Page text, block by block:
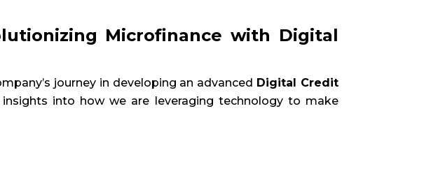
Microfinance with Digital
journey in developing an advanced Digital Credit
into how we are leveraging technology to make